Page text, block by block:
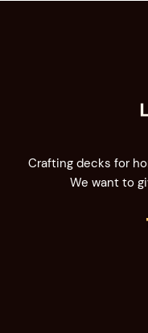
Crafting decks for
We want to